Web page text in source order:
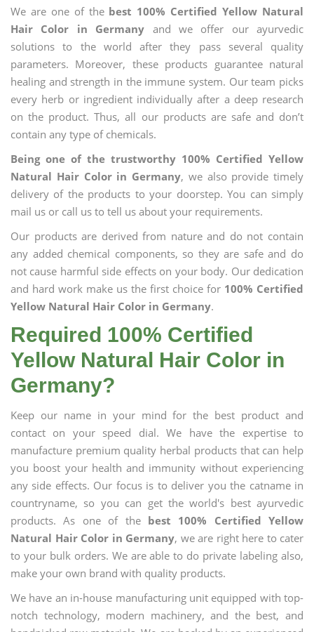
We are one of the best 100% Certified Yellow Natural
Hair Color in Germany and we offer our ayurvedic
solutions to the world after they pass several quality
parameters. Moreover, these products guarantee natural
healing and strength in the immune system. Our team picks
every herb or ingredient individually after a deep research
on the product. Thus, all our products are safe and don’t
contain any type of chemicals.
Being one of the trustworthy 100% Certified Yellow
Natural Hair Color in Germany, we also provide timely
delivery of the products to your doorstep. You can simply
mail us or call us to tell us about your requirements.
Our products are derived from nature and do not contain
any added chemical components, so they are safe and do
not cause harmful side effects on your body. Our dedication
and hard work make us the first choice for 100% Certified
Yellow Natural Hair Color in Germany.
Required 100% Certified
Yellow Natural Hair Color in
Germany?
Keep our name in your mind for the best product and
contact on your speed dial. We have the expertise to
manufacture premium quality herbal products that can help
you boost your health and immunity without experiencing
any side effects. Our focus is to deliver you the catname in
countryname, so you can get the world's best ayurvedic
products. As one of the best 100% Certified Yellow
Natural Hair Color in Germany, we are right here to cater
to your bulk orders. We are able to do private labeling also,
make your own brand with quality products.
We have an in-house manufacturing unit equipped with top-
notch technology, modern machinery, and the best, and